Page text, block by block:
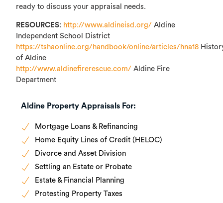
ready to discuss your appraisal needs.
RESOURCES: http://www.aldineisd.org/ Aldine
Independent School District
https://tshaonline.org/handbook/online/articles/hna18
of Aldine
http://www.aldinefirerescue.com/ Aldine Fire
Department
Aldine Property Appraisals For:
Mortgage Loans & Refinancing
Home Equity Lines of Credit (HELOC)
Divorce and Asset Division
Settling an Estate or Probate
Estate & Financial Planning
Protesting Property Taxes